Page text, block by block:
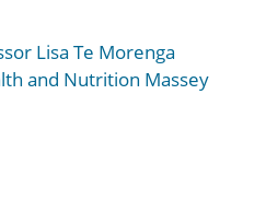
Lisa Te Morenga
and Nutrition Massey